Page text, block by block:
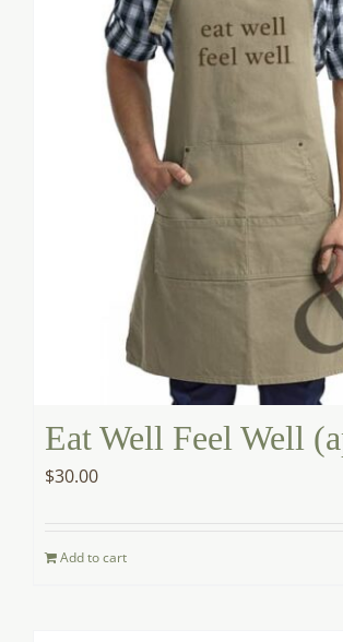
Eat Well Feel Well
$30.00
Add to cart